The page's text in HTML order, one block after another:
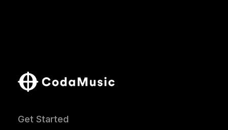
Get Started